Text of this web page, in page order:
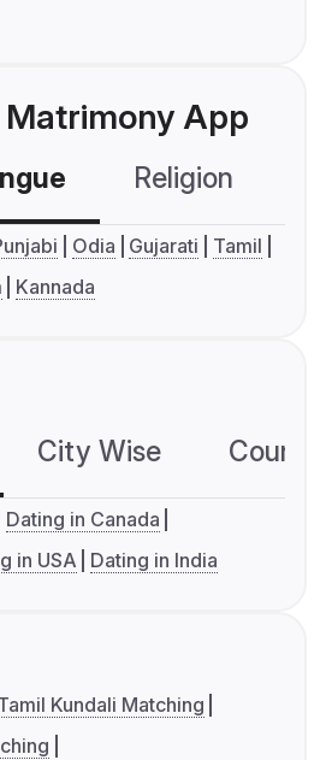
Matrimony App
Religion
Odia Gujarati
Tamil
Kannada
City Wise
Dating in Canada
in USA Dating in India
Kundali Matching